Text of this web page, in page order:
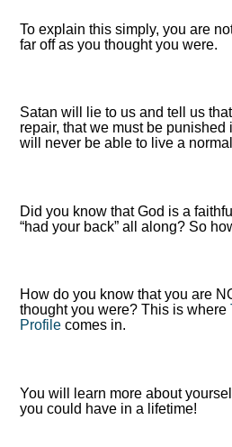
To explain this simply, you are
far off as you thought you were.
Satan will lie to us and tell us
repair, that we must be
will never be able to live a
Did you know that God is a
“had your back” all along? So
How do you know that you are
thought you were? This is where
Profile comes in.
You will learn more about
you could have in a lifetime!